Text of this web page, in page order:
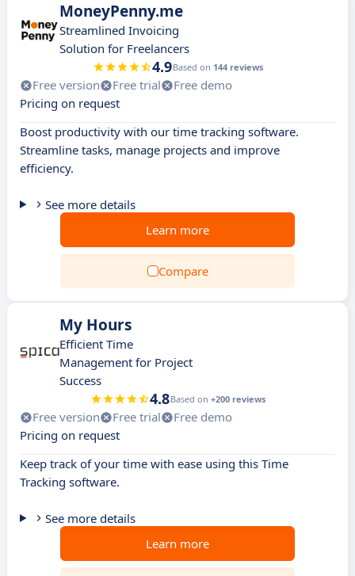
MoneyPenny.me
Streamlined Invoicing
Solution for Freelancers
4.9Based on 144 reviews
Free version Free trial
Free demo
Pricing on request
Boost productivity with our time tracking software.
Streamline tasks, manage projects and improve
efficiency.
See more details
Learn more
Compare
My Hours
Efficient Time
Management for Project
Success
4.8Based on +200 reviews
Free version Free trial
Free demo
Pricing on request
Keep track of your time with ease using this Time
Tracking software.
See more details
Learn more